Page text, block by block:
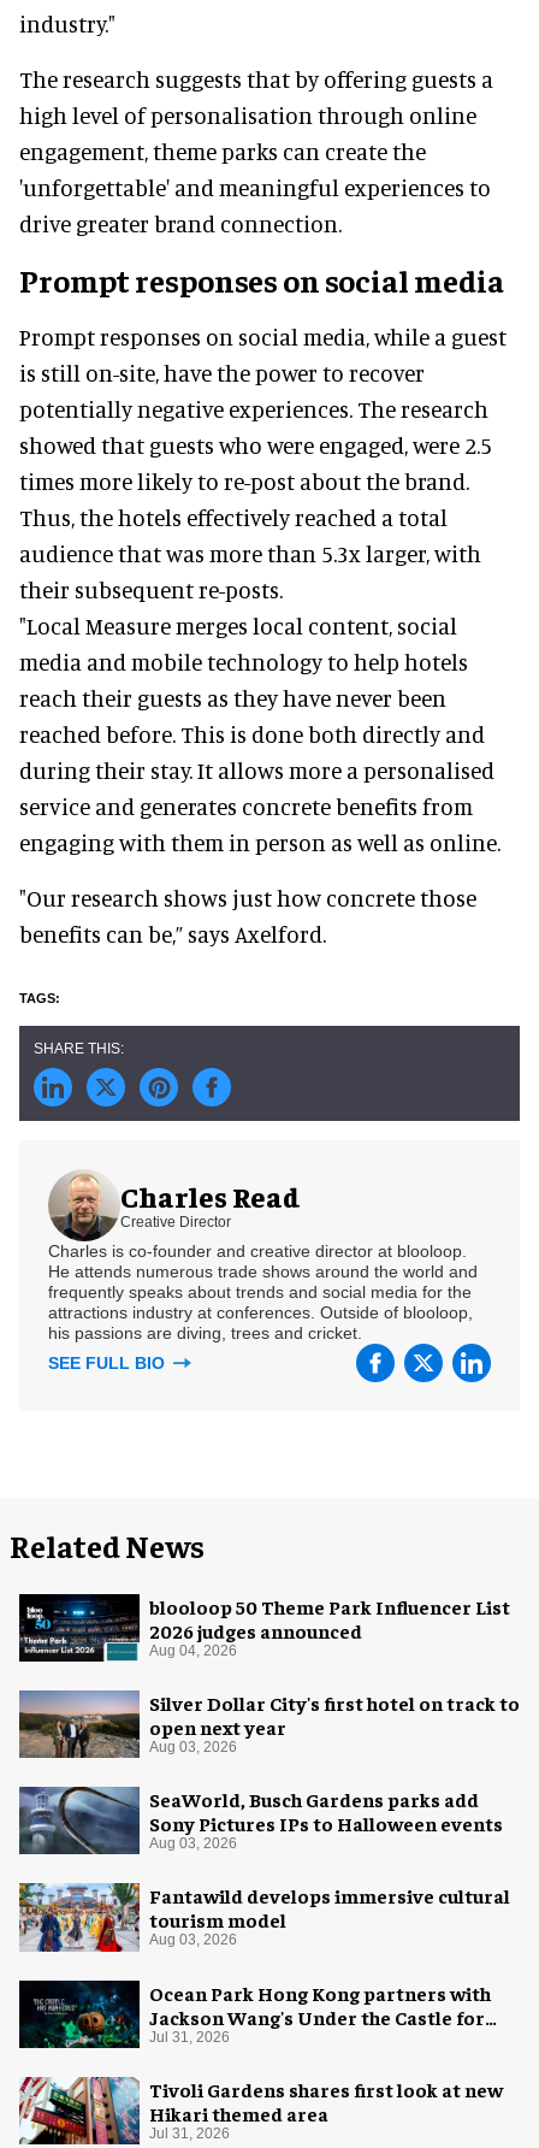
industry."
The research suggests that by offering guests a
high level of personalisation through online
engagement, theme parks can create the
'unforgettable' and meaningful experiences to
drive greater brand connection.
Prompt responses on social media
Prompt responses on social media, while a guest
is still on-site, have the power to recover
potentially negative experiences. The research
showed that guests who were engaged, were 2.5
times more likely to re-post about the brand.
Thus, the hotels effectively reached a total
audience that was more than 5.3x larger, with
their subsequent re-posts.
"Local Measure merges local content, social
media and mobile technology to help hotels
reach their guests as they have never been
reached before. This is done both directly and
during their stay. It allows more a personalised
service and generates concrete benefits from
engaging with them in person as well as online.
"Our research shows just how concrete those
benefits can be,” says Axelford.
Charles Read
Creative Director
Charles is co-founder and creative director at blooloop.
He attends numerous trade shows around the world and
frequently speaks about trends and social media for the
attractions industry at conferences. Outside of blooloop,
his passions are diving, trees and cricket.
SEE FULL BIO
Related News
blooloop 50 Theme Park Influencer List
2026 judges announced
Aug 04, 2026
Silver Dollar City's first hotel on track to
open next year
Aug 03, 2026
SeaWorld, Busch Gardens parks add
Sony Pictures IPs to Halloween events
Aug 03, 2026
Fantawild develops immersive cultural
tourism model
Aug 03, 2026
Ocean Park Hong Kong partners with
Jackson Wang's Under the Castle for
Halloween
Jul 31, 2026
Tivoli Gardens shares first look at new
Hikari themed area
Jul 31, 2026